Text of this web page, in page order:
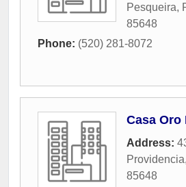
Pesqueira,
85648
Phone: (520) 281-8072
Casa
Address:
Providencia,
85648